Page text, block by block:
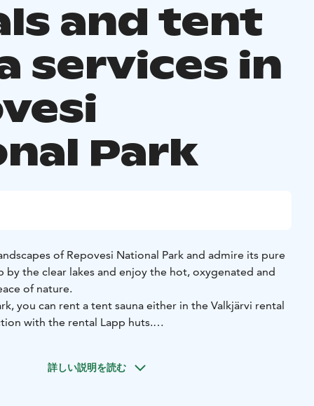
and tent
services in
Park
of Repovesi National Park and admire its pure
by the clear lakes and enjoy the hot, oxygenated and
of nature.
you can rent a tent sauna either in the Valkjärvi rental
with the rental Lapp huts.
sauna with a separate dressing and washing rooms", or "a
詳しい説明を読む